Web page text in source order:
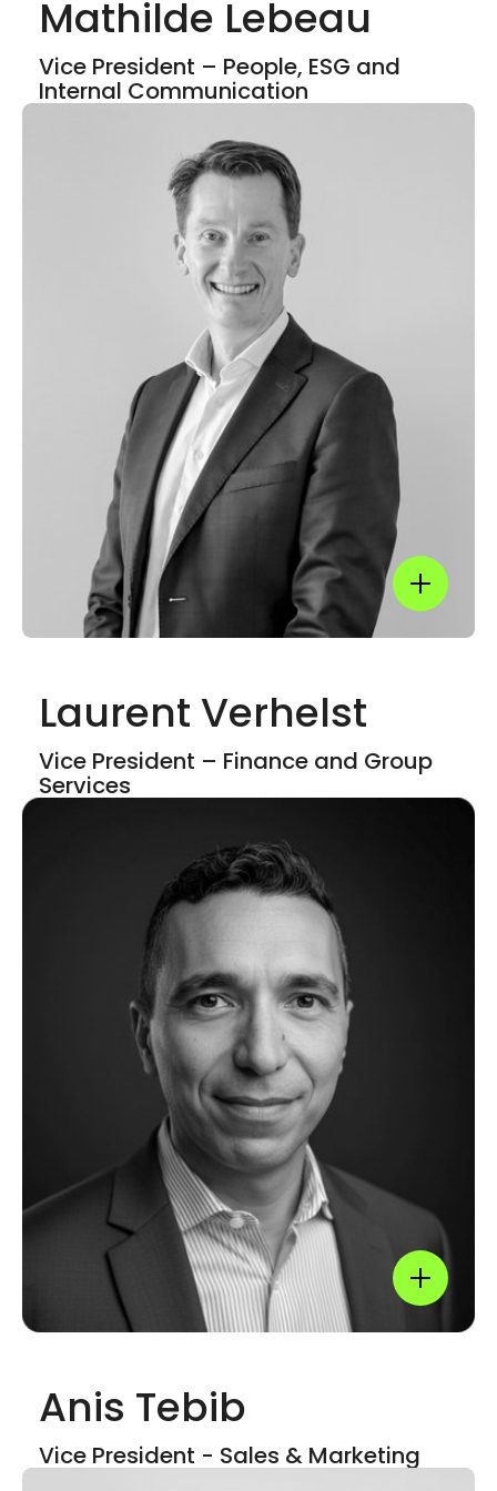
Mathilde Lebeau
Vice President – People, ESG and
Internal Communication
Show
Laurent Verhelst
Vice President – Finance and​ Group
Services
Show
Anis Tebib
Vice President - Sales & Marketing
LinkedIn
Show
LinkedIn